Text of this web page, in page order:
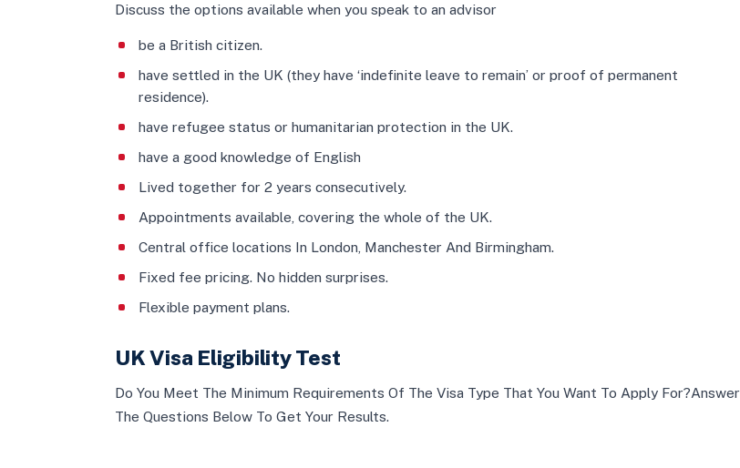
Discuss the options available when you speak to an advisor
be a British citizen.
have settled in the UK (they have ‘indefinite leave to remain’ or proof of permanent
residence).
have refugee status or humanitarian protection in the UK.
have a good knowledge of English
Lived together for 2 years consecutively.
Appointments available, covering the whole of the UK.
Central office locations In London, Manchester And Birmingham.
Fixed fee pricing. No hidden surprises.
Flexible payment plans.
UK Visa Eligibility Test
Do You Meet The Minimum Requirements Of The Visa Type That You Want To Apply For?Answer
The Questions Below To Get Your Results.